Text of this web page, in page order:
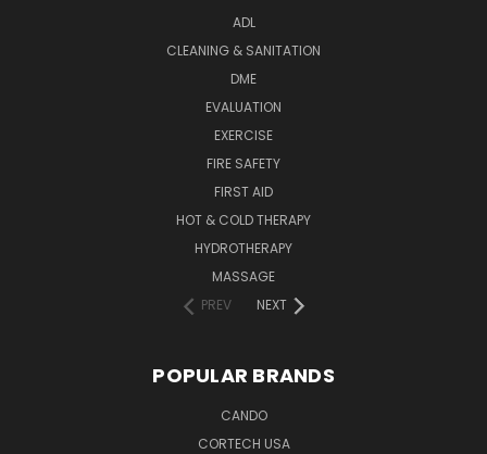
ADL
CLEANING & SANITATION
DME
EVALUATION
EXERCISE
FIRE SAFETY
FIRST AID
HOT & COLD THERAPY
HYDROTHERAPY
MASSAGE
PREV
NEXT
POPULAR BRANDS
CANDO
CORTECH USA